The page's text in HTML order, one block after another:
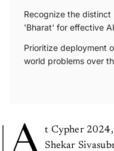
Recognize the
'Bharat' for effective
Prioritize deployment
world problems over
t Cypher 2024,
Shekar